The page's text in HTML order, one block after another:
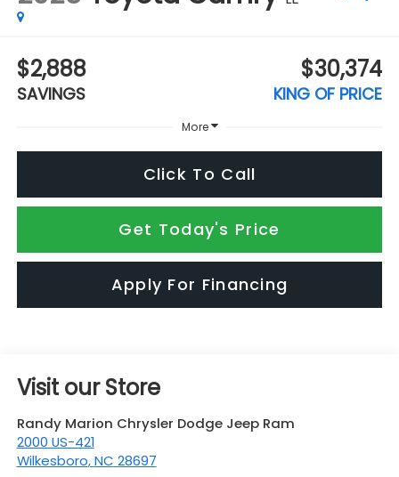
$2,888
SAVINGS
$30,374
KING OF PRICE
More
Click To Call
Get Today's Price
Apply For Financing
Visit our Store
Randy Marion Chrysler Dodge Jeep Ram
2000 US-421
Wilkesboro,NC 28697